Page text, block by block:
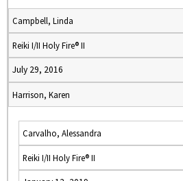
Campbell, Linda
Reiki I/II Holy Fire® II
July 29, 2016
Harrison, Karen
Carvalho, Alessandra
Reiki I/II Holy Fire® II